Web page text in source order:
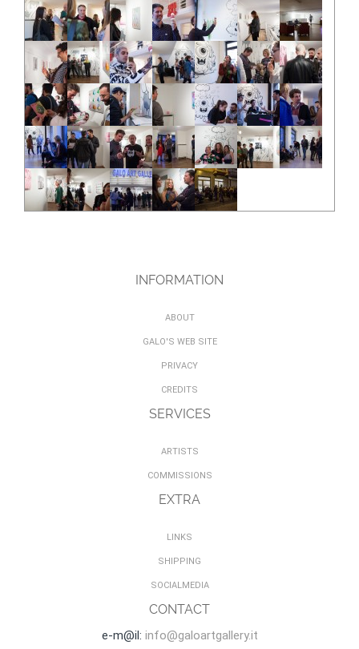
INFORMATION
ABOUT
GALO'S WEB SITE
PRIVACY
CREDITS
SERVICES
ARTISTS
COMMISSIONS
EXTRA
LINKS
SHIPPING
SOCIALMEDIA
CONTACT
e-m@il: info@galoartgallery.it